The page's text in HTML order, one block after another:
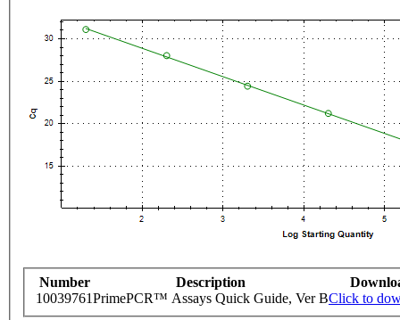
Number Description
10039761PrimePCR™ Assays Quick Guide, Ver BClick to